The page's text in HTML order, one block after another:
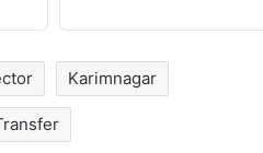
Karimnagar